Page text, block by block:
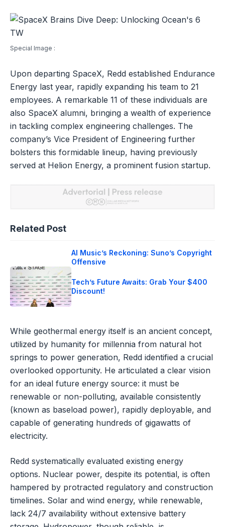
Special Image :
Upon departing SpaceX, Redd established Endurance
Energy last year, rapidly expanding his team to 21
employees. A remarkable 11 of these individuals are
also SpaceX alumni, bringing a wealth of experience
in tackling complex engineering challenges. The
company’s Vice President of Engineering further
bolsters this formidable lineup, having previously
served at Helion Energy, a prominent fusion startup.
Related Post
AI Music’s Reckoning: Suno’s Copyright
Offensive
Tech’s Future Awaits: Grab Your $400
Discount!
While geothermal energy itself is an ancient concept,
utilized by humanity for millennia from natural hot
springs to power generation, Redd identified a crucial
overlooked opportunity. He articulated a clear vision
for an ideal future energy source: it must be
renewable or non-polluting, available consistently
(known as baseload power), rapidly deployable, and
capable of generating hundreds of gigawatts of
electricity.
Redd systematically evaluated existing energy
options. Nuclear power, despite its potential, is often
hampered by protracted regulatory and construction
timelines. Solar and wind energy, while renewable,
lack 24/7 availability without extensive battery